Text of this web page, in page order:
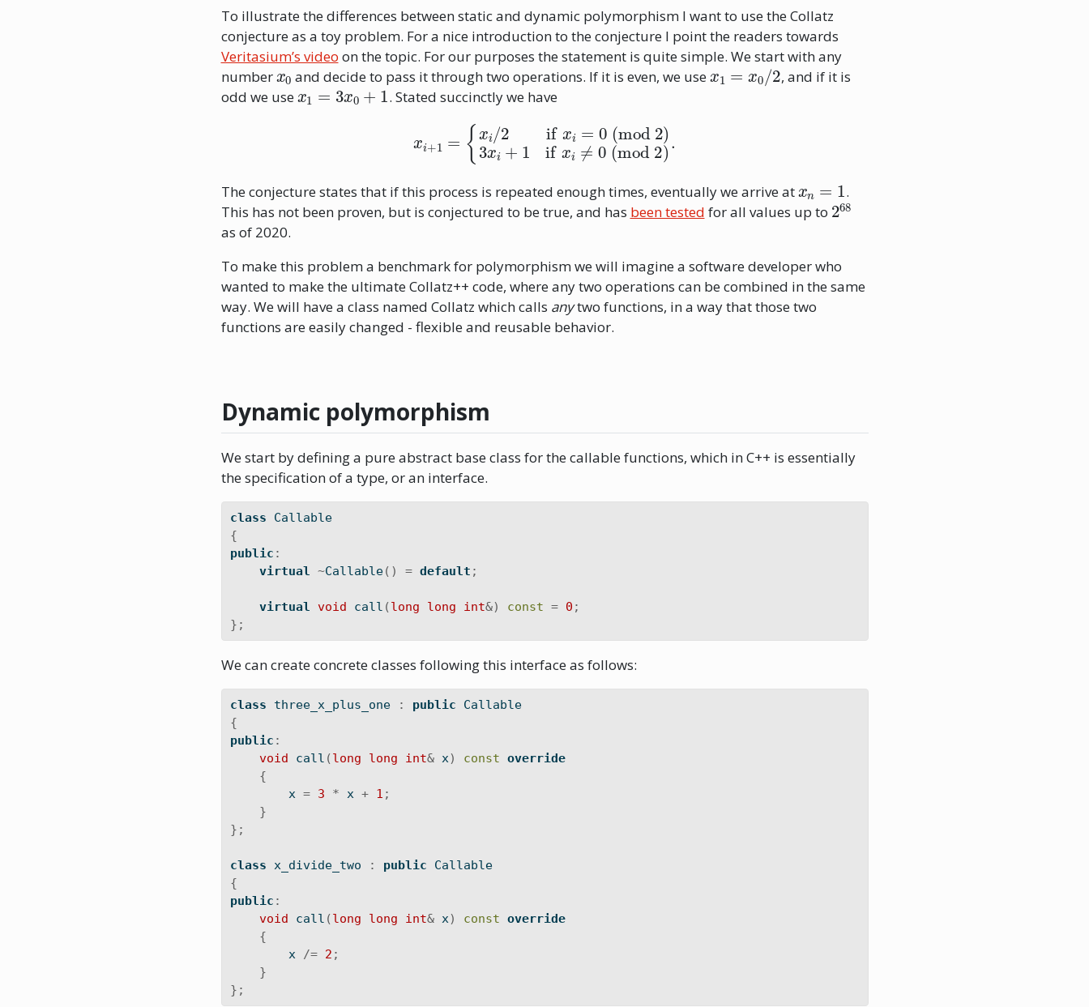
To illustrate the differences between static and dynamic polymorphism I want to use the Collatz
conjecture as a toy problem. For a nice introduction to the conjecture I point the readers towards
Veritasium’s video on the topic. For our purposes the statement is quite simple. We start with any
number
x0
and decide to pass it through two operations. If it is even, we use
x1 =x0/2
, and if it is
odd we use
x1=3x0+1
. Stated succinctly we have
x 0(mod 2) 1ifx 0(mod 2)
The conjecture states that if this process is repeated enough times, eventually we arrive at
.
This has not been proven, but is conjectured to be true, and has been tested for all values up to
268
as of 2020.
To make this problem a benchmark for polymorphism we will imagine a software developer who
wanted to make the ultimate Collatz++ code, where any two operations can be combined in the same
way. We will have a class named Collatz which calls anytwo functions, in a way that those two
functions are easily changed - flexible and reusable behavior.
Dynamic polymorphism
We start by defining a pure abstract base class for the callable functions, which in C++ is essentially
the specification of a type, or an interface.
class Callable
{
public :
virtual ~Callable() = default ;
virtual void call (long long int&) const = 0 ;
};
We can create concrete classes following this interface as follows:
class three_x_plus_one : public Callable
{
public :
void call (long long int& x) const override
{
        x
= 3 * x + 1 ;
}
};
class x_divide_two : public Callable
{
public :
void call (long long int& x) const override
{
        x
/= 2 ;
}
};